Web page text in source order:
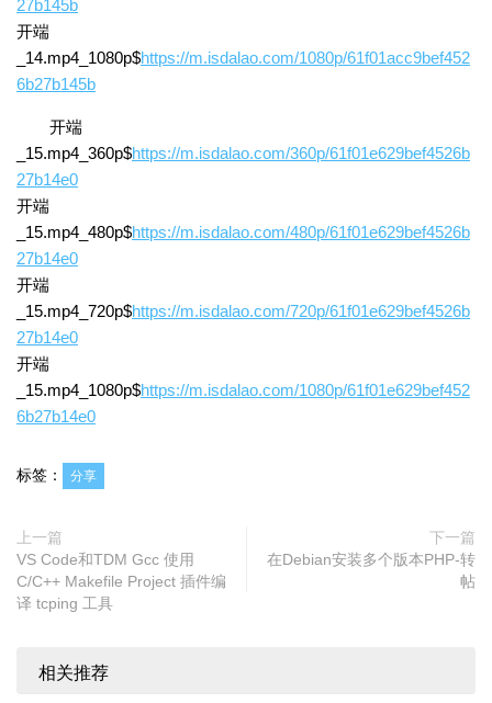
27b145b
开端
_14.mp4_1080p$https://m.isdalao.com/1080p/61f01acc9bef452
6b27b145b
开端
_15.mp4_360p$https://m.isdalao.com/360p/61f01e629bef4526b
27b14e0
开端
_15.mp4_480p$https://m.isdalao.com/480p/61f01e629bef4526b
27b14e0
开端
_15.mp4_720p$https://m.isdalao.com/720p/61f01e629bef4526b
27b14e0
开端
_15.mp4_1080p$https://m.isdalao.com/1080p/61f01e629bef452
6b27b14e0
标签： 分享
上一篇
VS Code和TDM Gcc 使用
C/C++ Makefile Project 插件编
译 tcping 工具
下一篇
在Debian安装多个版本PHP-转
帖
相关推荐